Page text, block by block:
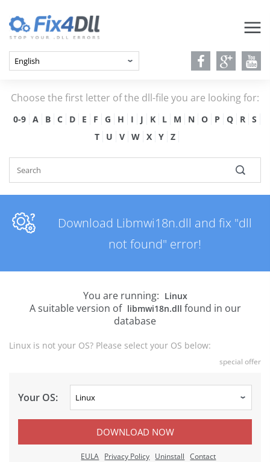
Choose the first letter of the dll-file you are looking for:
0-9 A B C D E F G H I J K L M N O P Q R
S
T
U V W X Y Z
Download Libmwi18n.dll and fix "dll
not found" error!
You are running: Linux
A suitable version of libmwi18n.dll found in our
database
Linux is not your OS? Please select your OS below:
special offer
Your OS:
DOWNLOAD NOW
EULA Privacy Policy Uninstall Contact